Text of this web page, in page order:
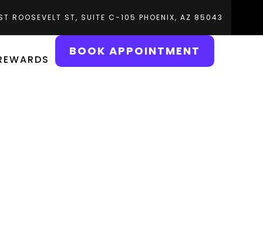
ROOSEVELT ST, SUITE C-105 PHOENIX, AZ 85043
BOOK APPOINTMENT